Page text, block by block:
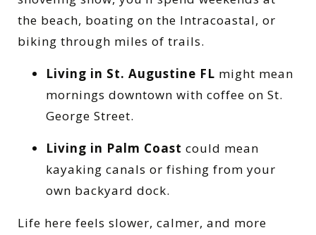
the beach, boating on the Intracoastal, or
biking through miles of trails.
Living in St. Augustine FL might mean
mornings downtown with coffee on St.
George Street.
Living in Palm Coast could mean
kayaking canals or fishing from your
own backyard dock.
Life here feels slower, calmer, and more